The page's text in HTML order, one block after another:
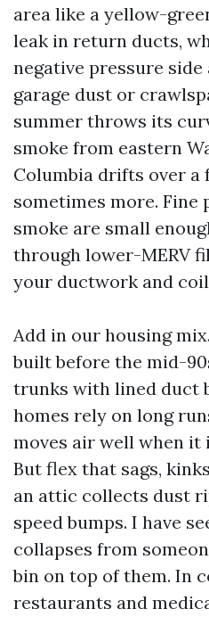
area like a yellow-
leak in return ducts,
negative pressure
garage dust or
summer throws its
smoke from eastern
Columbia drifts over a
sometimes more.
smoke are small
through lower-MERV
your ductwork and
Add in our housing
built before the mid-
trunks with lined duct
homes rely on long
moves air well when it
But flex that sags,
an attic collects dust
speed bumps. I have
collapses from
bin on top of them. In
restaurants and